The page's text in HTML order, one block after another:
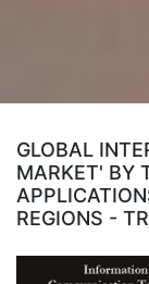
GLOBAL
MARKET' BY
REGIONS -